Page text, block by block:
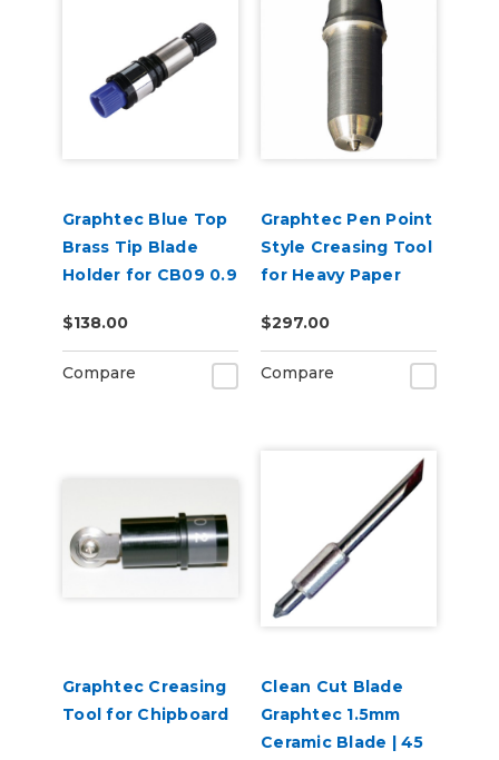
Graphtec Blue Top
Brass Tip Blade
Holder for CB09 0.9
$138.00
Compare
Graphtec Pen Point
Style Creasing Tool
for Heavy Paper
$297.00
Compare
Graphtec Creasing
Tool for Chipboard
Clean Cut Blade
Graphtec 1.5mm
Ceramic Blade | 45